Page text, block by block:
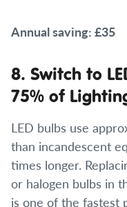
Annual saving: £35
8. Switch to
75% of
LED bulbs use
than incandescent
times longer.
or halogen bulbs in
is one of the fastest